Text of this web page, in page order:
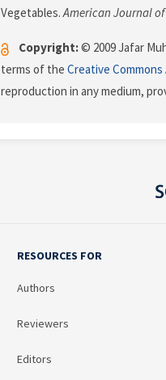
Vegetables.American Journal
Copyright:© 2009 Jafar
terms of the Creative
reproduction in any medium,
RESOURCES FOR
Authors
Reviewers
Editors